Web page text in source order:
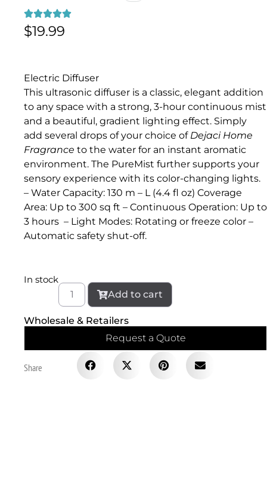
$19.99
Electric Diffuser
This ultrasonic diffuser is a classic, elegant addition
to any space with a strong, 3-hour continuous mist
and a beautiful, gradient lighting effect. Simply
add several drops of your choice of Dejaci Home
Fragrance to the water for an instant aromatic
environment. The PureMist further supports your
sensory experience with its color-changing lights.
– Water Capacity: 130 m – L (4.4 fl oz) Coverage
Area: Up to 300 sq ft – Continuous Operation: Up to
3 hours – Light Modes: Rotating or freeze color –
Automatic safety shut-off.
In stock
Add to cart
Wholesale & Retailers
Request a Quote
Share